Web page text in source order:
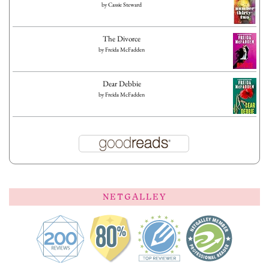
byCassie Steward
The Divorce
byFreida McFadden
Dear Debbie
byFreida McFadden
NETGALLEY